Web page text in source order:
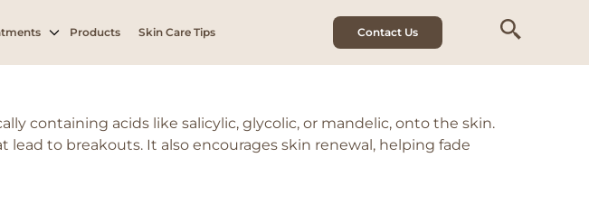
Products Skin Care Tips Contact Us
containing acids like salicylic, glycolic, or mandelic, onto the skin.
to breakouts. It also encourages skin renewal, helping fade